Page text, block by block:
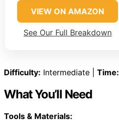
VIEW ON AMAZON
See Our Full Breakdown
Difficulty: Intermediate | Time:
What You’ll Need
Tools & Materials: